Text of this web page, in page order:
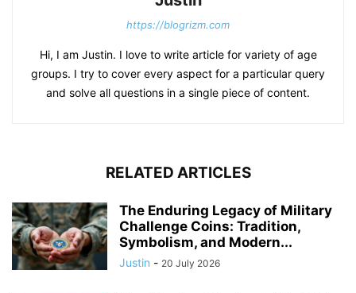
https://blogrizm.com
Hi, I am Justin. I love to write article for variety of age
groups. I try to cover every aspect for a particular query
and solve all questions in a single piece of content.
RELATED ARTICLES
The Enduring Legacy of Military
Challenge Coins: Tradition,
Symbolism, and Modern...
Justin - 20 July 2026